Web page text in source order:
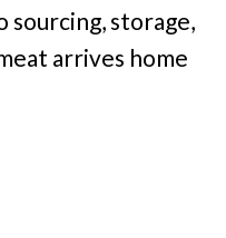
storage,
arrives home